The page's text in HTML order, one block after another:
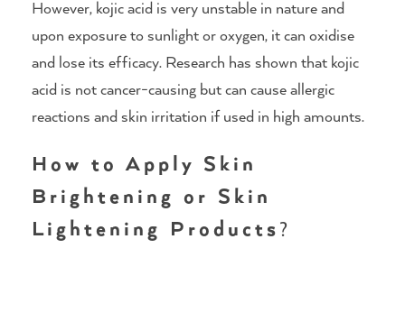
However, kojic acid is very unstable in nature and
upon exposure to sunlight or oxygen, it can oxidise
and lose its efficacy. Research has shown that kojic
acid is not cancer-causing but can cause allergic
reactions and skin irritation if used in high amounts.
How to Apply Skin
Brightening or Skin
Lightening Products?